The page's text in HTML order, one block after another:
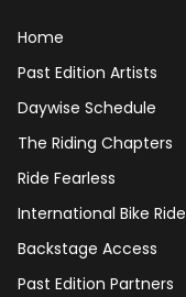
Home
Past Edition Artists
Daywise Schedule
The Riding Chapters
Ride Fearless
International Bike Ride
Backstage Access
Past Edition Partners